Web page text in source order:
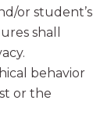
or student’s
shall
behavior
or the